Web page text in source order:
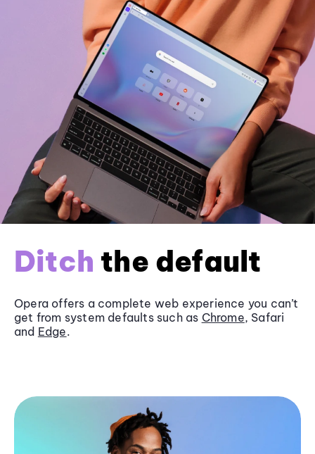
Ditch the default
Opera offers a complete web experience you can’t
get from system defaults such as Chrome, Safari
and Edge.